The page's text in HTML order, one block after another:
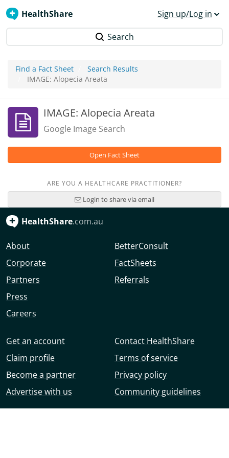
HealthShare Sign up/Log in
Search
Find a Fact Sheet
Search Results
IMAGE: Alopecia Areata
IMAGE: Alopecia Areata
Google Image Search
Open Fact Sheet
ARE YOU A HEALTHCARE PRACTITIONER?
Login to share via email
HealthShare.com.au
About
Corporate
Partners
Press
Careers
BetterConsult
FactSheets
Referrals
Get an account
Claim profile
Become a partner
Advertise with us
Contact HealthShare
Terms of service
Privacy policy
Community guidelines